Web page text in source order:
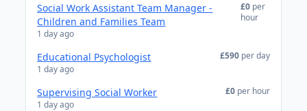
Social Work Assistant Team Manager -
Children and Families Team
1 day ago
£0 per
hour
Educational Psychologist
1 day ago
£590 per day
Supervising Social Worker
1 day ago
£0 per hour